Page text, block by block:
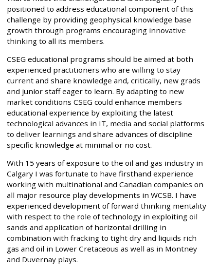
positioned to address educational component of this
challenge by providing geophysical knowledge base
growth through programs encouraging innovative
thinking to all its members.
CSEG educational programs should be aimed at both
experienced practitioners who are willing to stay
current and share knowledge and, critically, new grads
and junior staff eager to learn. By adapting to new
market conditions CSEG could enhance members
educational experience by exploiting the latest
technological advances in IT, media and social platforms
to deliver learnings and share advances of discipline
specific knowledge at minimal or no cost.
With 15 years of exposure to the oil and gas industry in
Calgary I was fortunate to have firsthand experience
working with multinational and Canadian companies on
all major resource play developments in WCSB. I have
experienced development of forward thinking mentality
with respect to the role of technology in exploiting oil
sands and application of horizontal drilling in
combination with fracking to tight dry and liquids rich
gas and oil in Lower Cretaceous as well as in Montney
and Duvernay plays.